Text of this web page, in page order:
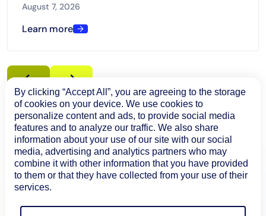
capabilities into dashboards, chat, ITSM platforms,
automation tools, and AI-driven workflows.
August 7, 2026
Learn more
By clicking “Accept All”, you are agreeing to the storage
of cookies on your device. We use cookies to
personalize content and ads, to provide social media
features and to analyze our traffic. We also share
information about your use of our site with our social
media, advertising and analytics partners who may
combine it with other information that you have provided
to them or that they have collected from your use of their
services.